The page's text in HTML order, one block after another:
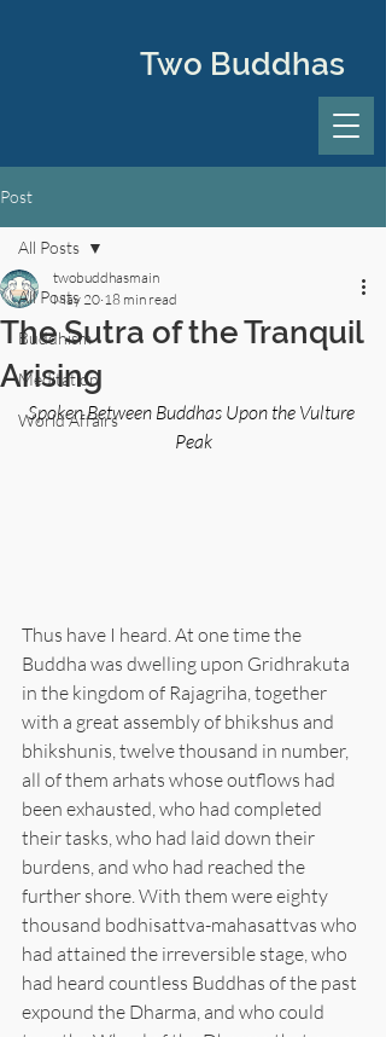
Two Buddhas
Post
All Posts
Buddhism
Meditation
World Affairs
All Posts
The Sutra of the Tranquil
Arising
twobuddhasmain
May 20 18 min read
Spoken Between Buddhas Upon the Vulture
Peak
Thus have I heard. At one time the
Buddha was dwelling upon Gridhrakuta
in the kingdom of Rajagriha, together
with a great assembly of bhikshus and
bhikshunis, twelve thousand in number,
all of them arhats whose outflows had
been exhausted, who had completed
their tasks, who had laid down their
burdens, and who had reached the
further shore. With them were eighty
thousand bodhisattva-mahasattvas who
had attained the irreversible stage, who
had heard countless Buddhas of the past
expound the Dharma, and who could